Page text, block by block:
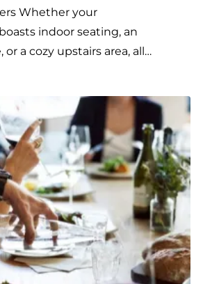
Whether your
indoor seating, an
a cozy upstairs area, all…